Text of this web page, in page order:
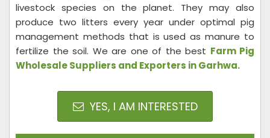
livestock species on the planet. They may also
produce two litters every year under optimal pig
management methods that is used as manure to
fertilize the soil. We are one of the best Farm Pig
Wholesale Suppliers and Exporters in Garhwa.
YES, I AM INTERESTED